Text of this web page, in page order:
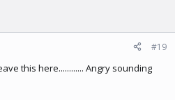
#19
this here............ Angry sounding